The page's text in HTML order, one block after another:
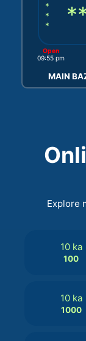
*
*
*
Open
09:55 pm
MAIN
Explore
10 ka
100
10 ka
1000